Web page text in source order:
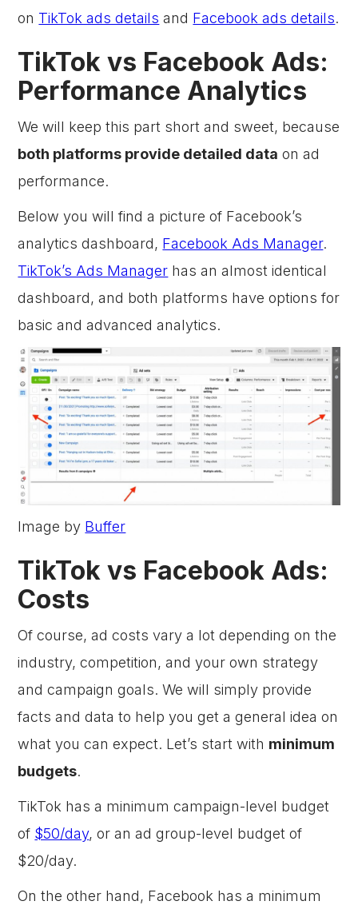
on TikTok ads details and Facebook ads details.
TikTok vs Facebook Ads:
Performance Analytics
We will keep this part short and sweet, because
both platforms provide detailed data on ad
performance.
Below you will find a picture of Facebook’s
analytics dashboard, Facebook Ads Manager.
TikTok’s Ads Manager has an almost identical
dashboard, and both platforms have options for
basic and advanced analytics.
Image by Buffer
TikTok vs Facebook Ads:
Costs
Of course, ad costs vary a lot depending on the
industry, competition, and your own strategy
and campaign goals. We will simply provide
facts and data to help you get a general idea on
what you can expect. Let’s start with minimum
budgets.
TikTok has a minimum campaign-level budget
of $50/day, or an ad group-level budget of
$20/day.
On the other hand, Facebook has a minimum